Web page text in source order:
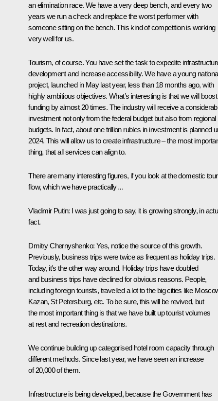
an elimination race. We have a very deep bench, and every two
years we run a check and replace the worst performer with
someone sitting on the bench. This kind of competition is working
very well for us.
Tourism, of course. You have set the task to expedite
development and increase accessibility. We have a young
project, launched in May last year, less than 18 months ago, with
highly ambitious objectives. What’s interesting is that we will boost
funding by almost 20 times. The industry will receive a
investment not only from the federal budget but also from regional
budgets. In fact, about one trillion rubles in investment is planned
2024. This will allow us to create infrastructure – the most
thing, that all services can align to.
There are many interesting figures, if you look at the domestic
flow, which we have practically…
Vladimir Putin: I was just going to say, it is growing strongly, in
fact.
Dmitry Chernyshenko: Yes, notice the source of this growth.
Previously, business trips were twice as frequent as holiday trips.
Today, it’s the other way around. Holiday trips have doubled
and business trips have declined for obvious reasons. People,
including foreign tourists, travelled a lot to the big cities like
Kazan, St Petersburg, etc. To be sure, this will be revived, but
the most important thing is that we have built up tourist volumes
at rest and recreation destinations.
We continue building up categorised hotel room capacity through
different methods. Since last year, we have seen an increase
of 20,000 of them.
Infrastructure is being developed, because the Government has